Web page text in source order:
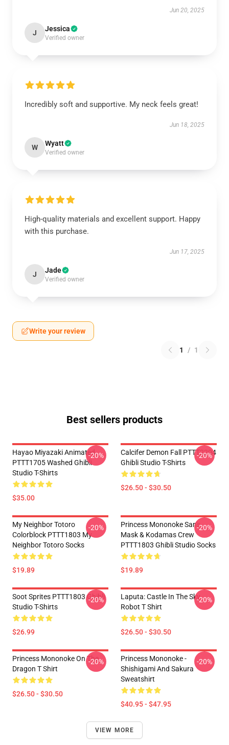
Jun 20, 2025
J Jessica
Verified owner
Incredibly soft and supportive. My neck feels great!
Jun 18, 2025
W Wyatt
Verified owner
High-quality materials and excellent support. Happy
with this purchase.
Jun 17, 2025
J Jade
Verified owner
Write your review
1 / 1
Best sellers products
Hayao Miyazaki Animated
PTTT1705 Washed Ghibli
Studio T-Shirts
$35.00
-20%
Calcifer Demon Fall PTTT2204
Ghibli Studio T-Shirts
$26.50 - $30.50
-20%
My Neighbor Totoro
Colorblock PTTT1803 My
Neighbor Totoro Socks
$19.89
-20%
Princess Mononoke San's
Mask & Kodamas Crew
PTTT1803 Ghibli Studio Socks
$19.89
-20%
Soot Sprites PTTT1803 Ghibli
Studio T-Shirts
$26.99
-20%
Laputa: Castle In The Sky
Robot T Shirt
$26.50 - $30.50
-20%
Princess Mononoke On The
Dragon T Shirt
$26.50 - $30.50
-20%
Princess Mononoke -
Shishigami And Sakura
Sweatshirt
$40.95 - $47.95
-20%
VIEW MORE